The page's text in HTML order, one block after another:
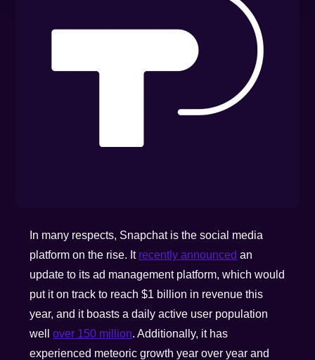
In many respects, Snapchat is the social media
platform on the rise. It recently announced an
update to its ad management platform, which would
put it on track to reach $1 billion in revenue this
year, and it boasts a daily active user population
wellover 150 million. Additionally, it has
experienced meteoric growth year over year and